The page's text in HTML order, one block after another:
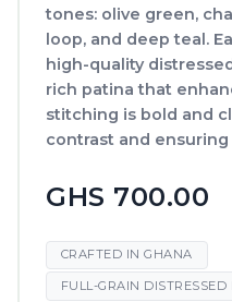
tones: olive green,
loop, and deep teal.
high-quality
rich patina that
stitching is bold and
contrast and ensuring
GHS 700.00
CRAFTED IN GHANA
FULL-GRAIN DISTRESSED